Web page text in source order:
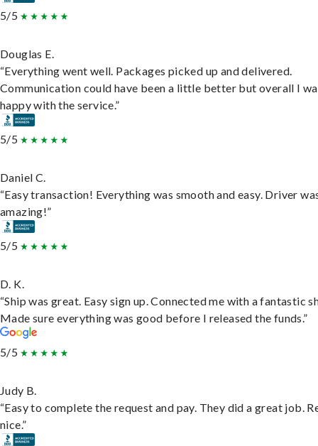
5/5
Douglas E.
“Everything went well. Packages picked up and delivered.
Communication could have been a little better but overall I
happy with the service.”
5/5
Daniel C.
“Easy transaction! Everything was smooth and easy. Driver
amazing!”
5/5
D. K.
“Ship was great. Easy sign up. Connected me with a fantastic
Made sure everything was good before I released the funds.”
5/5
Judy B.
“Easy to complete the request and pay. They did a great job.
nice.”